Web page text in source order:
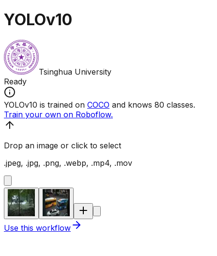
YOLOv10
Tsinghua University
Ready
YOLOv10 is trained on COCO and knows 80 classes.
Train your own on Roboflow.
Drop an image or click to select
.jpeg, .jpg, .png, .webp, .mp4, .mov
Use this workflow